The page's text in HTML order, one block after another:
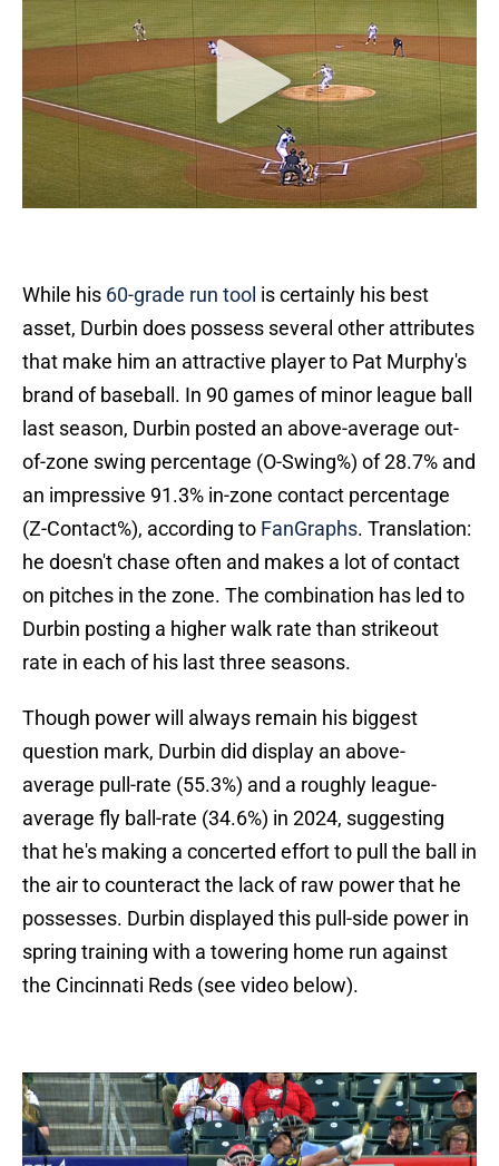
While his 60-grade run tool is certainly his best
asset, Durbin does possess several other attributes
that make him an attractive player to Pat Murphy's
brand of baseball. In 90 games of minor league ball
last season, Durbin posted an above-average out-
of-zone swing percentage (O-Swing%) of 28.7% and
an impressive 91.3% in-zone contact percentage
(Z-Contact%), according to FanGraphs. Translation:
he doesn't chase often and makes a lot of contact
on pitches in the zone. The combination has led to
Durbin posting a higher walk rate than strikeout
rate in each of his last three seasons.
Though power will always remain his biggest
question mark, Durbin did display an above-
average pull-rate (55.3%) and a roughly league-
average fly ball-rate (34.6%) in 2024, suggesting
that he's making a concerted effort to pull the ball in
the air to counteract the lack of raw power that he
possesses. Durbin displayed this pull-side power in
spring training with a towering home run against
the Cincinnati Reds (see video below).